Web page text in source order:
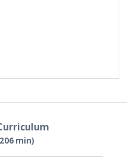
Systems
206 min